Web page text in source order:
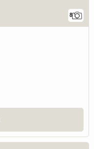
8